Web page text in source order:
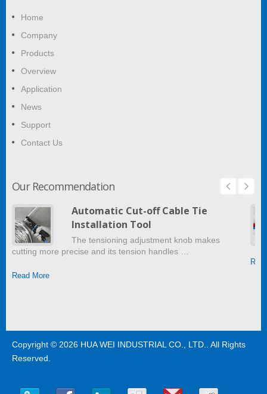
Home
Company
Products
Overview
Application
News
Support
Contact Us
Our Recommendation
Automatic Cut-off Cable Tie
Installation Tool
The tensioning adjustment knob makes
cutting more precise and its tension handles …
Read More
Copyright © 2026 HUA WEI INDUSTRIAL CO., LTD.
. All Rights
Reserved.